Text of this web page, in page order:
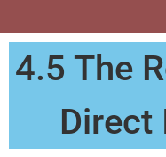
4.5 The
Direct